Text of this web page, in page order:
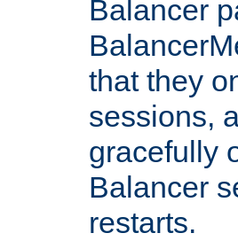
Balancer
that they
sessions,
gracefully
Balancer
restarts.